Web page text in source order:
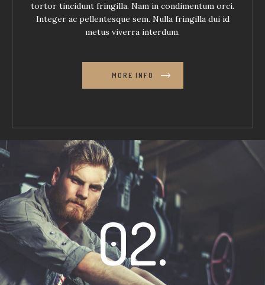
tortor tincidunt fringilla. Nam in condimentum orci.
Integer ac pellentesque sem. Nulla fringilla dui id
metus viverra interdum.
MORE INFO
02.